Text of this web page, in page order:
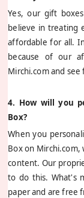
Yes, our gift
believe in treating
affordable for all.
because of our
Mirchi.com and
4. How will you
Box?
When you
Box on
content. Our
to do this. What's
paper and are free